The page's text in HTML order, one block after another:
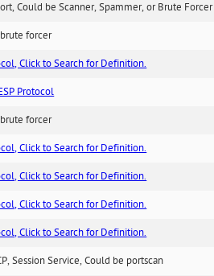
Could be Scanner, Spammer, or Brute Forcer
forcer
Click to Search for Definition.
Protocol
forcer
Click to Search for Definition.
Click to Search for Definition.
Click to Search for Definition.
Click to Search for Definition.
Session Service, Could be portscan